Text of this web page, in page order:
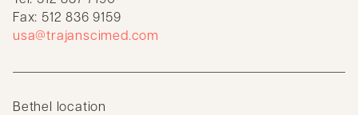
Fax: 512 836 9159
usa@trajanscimed.com
Bethel location